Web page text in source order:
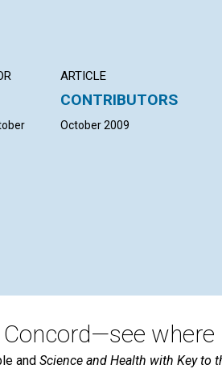
ARTICLE
CONTRIBUTORS
October 2009
Concord—see where
and Science and Health with Key to